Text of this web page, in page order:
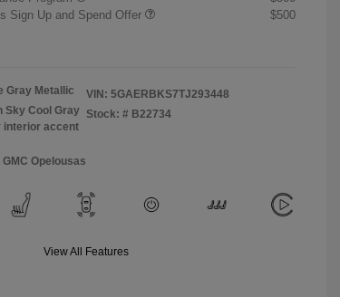
Sign Up and Spend Offer
$500
Gray Metallic
Sky Cool Gray
interior accent
VIN: 5GAERBKS7TJ293448
Stock: # B22734
Opelousas
View All Features